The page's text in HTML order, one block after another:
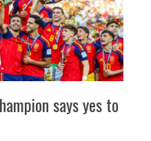
says yes to